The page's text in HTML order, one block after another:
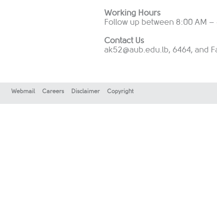
Working Hours
Follow up between 8:00 AM
Contact Us
ak52@aub.edu.lb, 6464, and
Webmail Careers Disclaimer Copyright